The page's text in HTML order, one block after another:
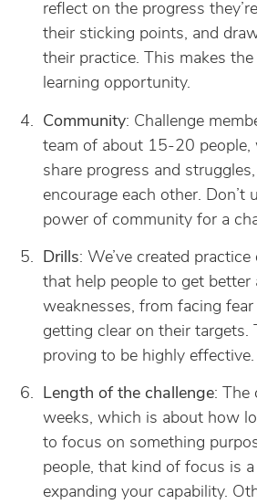
reflect on the progress
their sticking points, and
their practice. This makes
learning opportunity.
Community: Challenge
team of about 15-20 people,
share progress and
encourage each other. Don’t
power of community for a
Drills: We’ve created
that help people to get better
weaknesses, from facing
getting clear on their targets.
proving to be highly effective.
Length of the challenge: The
weeks, which is about how
to focus on something
people, that kind of focus is a
expanding your capability.